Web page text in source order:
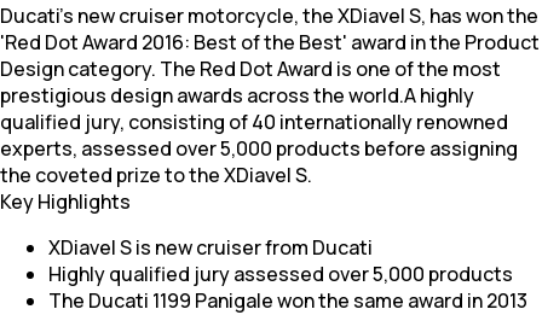
Ducati's new cruiser motorcycle, the XDiavel S, has won the
'Red Dot Award 2016: Best of the Best' award in the Product
Design category. The Red Dot Award is one of the most
prestigious design awards across the world.A highly
qualified jury, consisting of 40 internationally renowned
experts, assessed over 5,000 products before assigning
the coveted prize to the XDiavel S.
Key Highlights
XDiavel S is new cruiser from Ducati
Highly qualified jury assessed over 5,000 products
The Ducati 1199 Panigale won the same award in 2013